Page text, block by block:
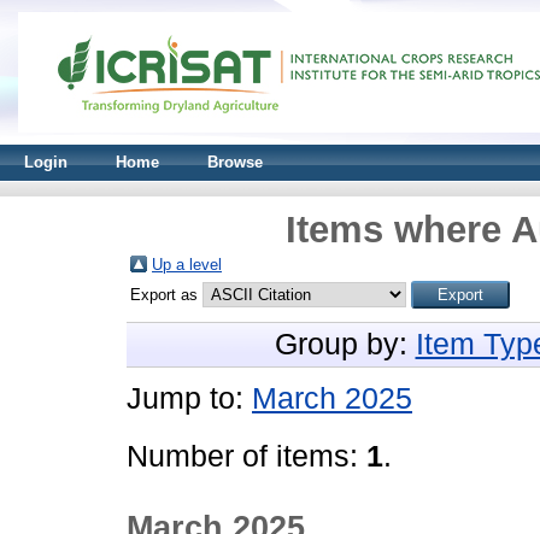
Login Home Browse
Items where
Up a level
Export as
Group by: Item
Jump to: March 2025
Number of items: 1.